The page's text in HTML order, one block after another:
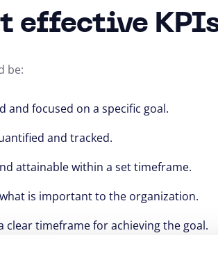
effective
be:
and focused on a specific goal.
and tracked.
attainable within a set timeframe.
is important to the organization.
clear timeframe for achieving the goal.